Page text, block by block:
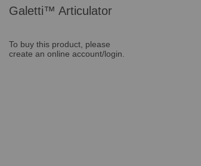
Galetti™ Articulator
To buy this product, please
create an online account/login.